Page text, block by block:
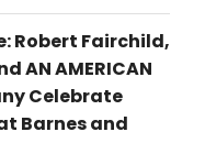
Robert Fairchild,
AN AMERICAN
Celebrate
Barnes and